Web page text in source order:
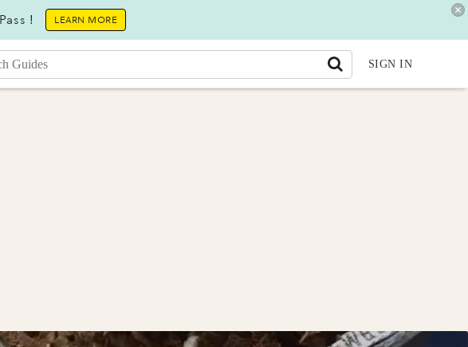
! LEARN MORE
SIGN IN